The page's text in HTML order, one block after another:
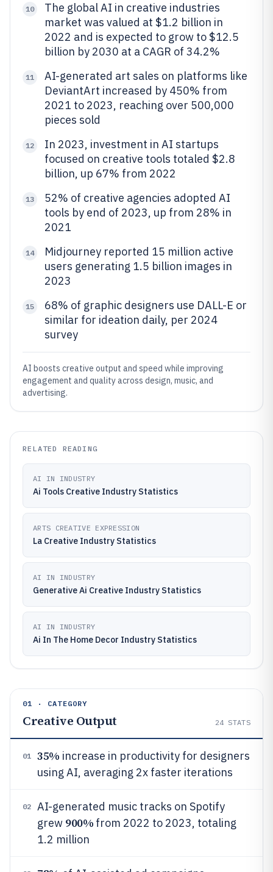
10
The global AI in creative industries
market was valued at $1.2 billion in
2022 and is expected to grow to $12.5
billion by 2030 at a CAGR of 34.2%
11
AI-generated art sales on platforms like
DeviantArt increased by 450% from
2021 to 2023, reaching over 500,000
pieces sold
12
In 2023, investment in AI startups
focused on creative tools totaled $2.8
billion, up 67% from 2022
13
52% of creative agencies adopted AI
tools by end of 2023, up from 28% in
2021
14
Midjourney reported 15 million active
users generating 1.5 billion images in
2023
15
68% of graphic designers use DALL-E or
similar for ideation daily, per 2024
survey
AI boosts creative output and speed while improving
engagement and quality across design, music, and
advertising.
RELATED READING
AI IN INDUSTRY
Ai Tools Creative Industry Statistics
ARTS CREATIVE EXPRESSION
La Creative Industry Statistics
AI IN INDUSTRY
Generative Ai Creative Industry Statistics
AI IN INDUSTRY
Ai In The Home Decor Industry Statistics
01 · CATEGORY
Creative Output 24 STATS
01 35% increase in productivity for designers
using AI, averaging 2x faster iterations
02
AI-generated music tracks on Spotify
grew 900% from 2022 to 2023, totaling
1.2 million